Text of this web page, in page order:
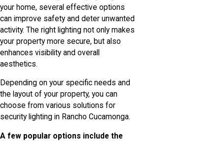
your home, several effective options
can improve safety and deter unwanted
activity. The right lighting not only makes
your property more secure, but also
enhances visibility and overall
aesthetics.
Depending on your specific needs and
the layout of your property, you can
choose from various solutions for
security lighting in Rancho Cucamonga.
A few popular options include the